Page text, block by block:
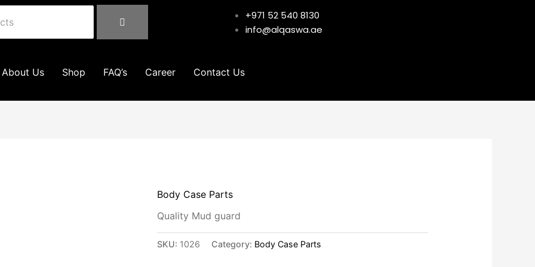
+971 52 540 8130
info@alqaswa.ae
About Us Shop FAQ’s Career Contact Us
Body Case Parts
Quality Mud guard
SKU: 1026 Category: Body Case Parts